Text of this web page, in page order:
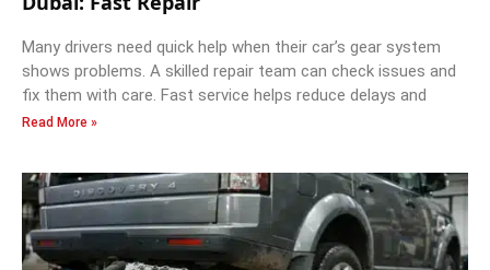
Many drivers need quick help when their car’s gear system
shows problems. A skilled repair team can check issues and
fix them with care. Fast service helps reduce delays and
Read More »